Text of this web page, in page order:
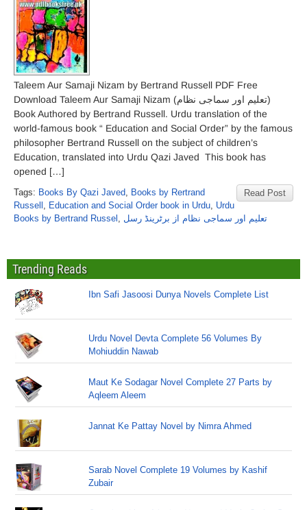
Taleem Aur Samaji Nizam by Bertrand Russell PDF Free
Download Taleem Aur Samaji Nizam (تعلیم اور سماجی نظام)
Book Authored by Bertrand Russell. Urdu translation of the
world-famous book “ Education and Social Order” by the famous
philosopher Bertrand Russell on the subject of children’s
Education, translated into Urdu Qazi Javed This book has
opened […]
Read Post
Tags: Books By Qazi Javed, Books by Rertrand
Russell , Education and Social Order book in Urdu, Urdu
Books by Bertrand Russel , تعلیم اور سماجی نظام از برٹرینڈ رسل
Trending Reads
Ibn Safi Jasoosi Dunya Novels Complete List
Urdu Novel Devta Complete 56 Volumes By
Mohiuddin Nawab
Maut Ke Sodagar Novel Complete 27 Parts by
Aqleem Aleem
Jannat Ke Pattay Novel by Nimra Ahmed
Sarab Novel Complete 19 Volumes by Kashif
Zubair